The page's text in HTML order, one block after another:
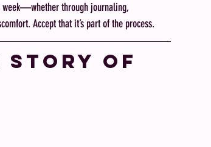
week—whether through journaling,
Accept that it’s part of the process.
Story of